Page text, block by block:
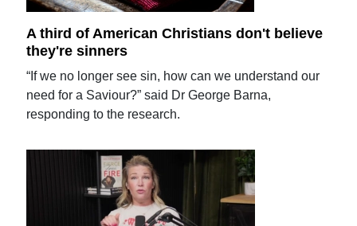
A third of American Christians don't believe
they're sinners
“If we no longer see sin, how can we understand our
need for a Saviour?” said Dr George Barna,
responding to the research.